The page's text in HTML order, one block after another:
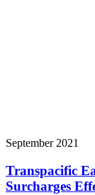
September 2021
Transpacific
Surcharges